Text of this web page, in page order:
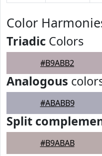
Color
Triadic Colors
#B9ABB2
Analogous
#ABABB9
Split
#B9ABAB